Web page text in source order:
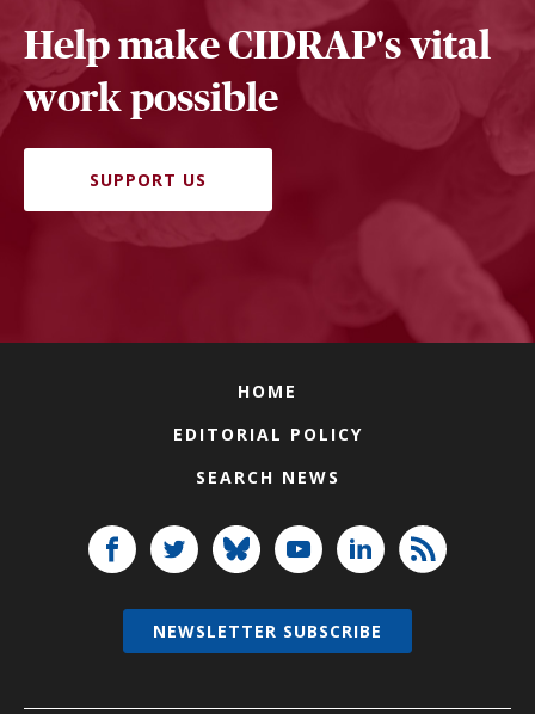
Help make CIDRAP's vital
work possible
SUPPORT US
HOME
EDITORIAL POLICY
SEARCH NEWS
NEWSLETTER SUBSCRIBE